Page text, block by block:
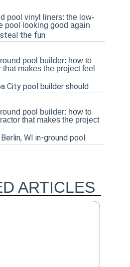
pool vinyl liners: the low-
pool looking good again
the fun
pool builder: how to
makes the project feel
City pool builder should
pool builder: how to
that makes the project
WI in-ground pool
ARTICLES